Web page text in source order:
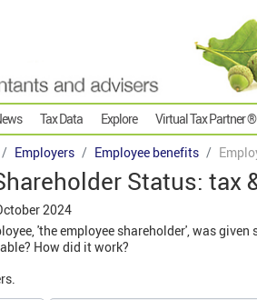
Tax Data Explore Virtual Tax Partner ®
Employers Employee benefits
Status: tax
2024
'the employee shareholder', was
How did it work?